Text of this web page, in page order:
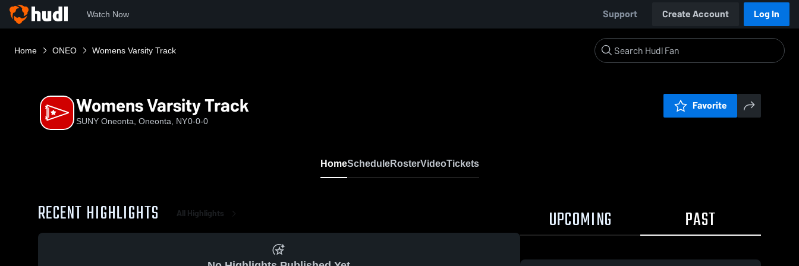
Watch Now Support Create Account Log In
Home ONEO Womens Varsity Track
Womens Varsity Track
SUNY Oneonta, Oneonta, NY0-0-0
Favorite
HomeScheduleRosterVideoTickets
RECENT HIGHLIGHTS All Highlights UPCOMING PAST